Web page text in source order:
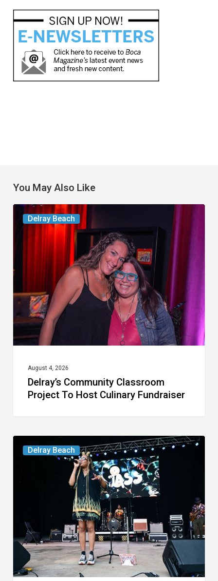
You May Also Like
Delray Beach
Delray’s
Community
Classroom
Project
To
Host
Culinary
Fundraiser
August 4, 2026
Delray’s Community Classroom
Project To Host Culinary Fundraiser
Delray Beach
Your
Week
10,
2026